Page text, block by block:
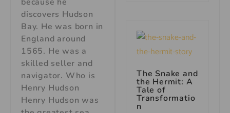
discovers Hudson
Bay. He was born in
England around
1565. He was a
skilled seller and
navigator. Who is
Henry Hudson
Henry Hudson was
The Snake and
the Hermit: A
Tale of
Transformatio
n